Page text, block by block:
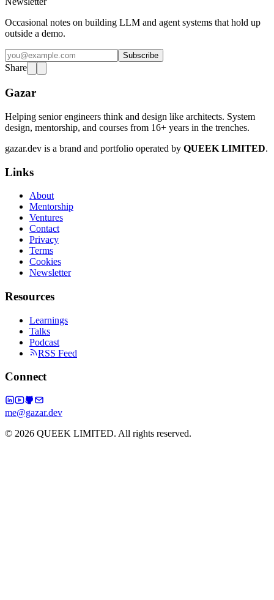
Occasional notes on building LLM and agent systems that hold up
outside a demo.
Subscribe
Share
Gazar
Helping senior engineers think and design like architects. System
design, mentorship, and courses from 16+ years in the trenches.
gazar.dev is a brand and portfolio operated by QUEEK LIMITED.
Links
About
Mentorship
Ventures
Contact
Privacy
Terms
Cookies
Newsletter
Resources
Learnings
Talks
Podcast
RSS Feed
Connect
me@gazar.dev
© 2026 QUEEK LIMITED. All rights reserved.